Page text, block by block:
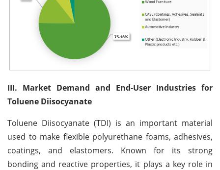
III. Market Demand and End-User Industries for
Toluene Diisocyanate
Toluene Diisocyanate (TDI) is an important material
used to make flexible polyurethane foams, adhesives,
coatings, and elastomers. Known for its strong
bonding and reactive properties, it plays a key role in